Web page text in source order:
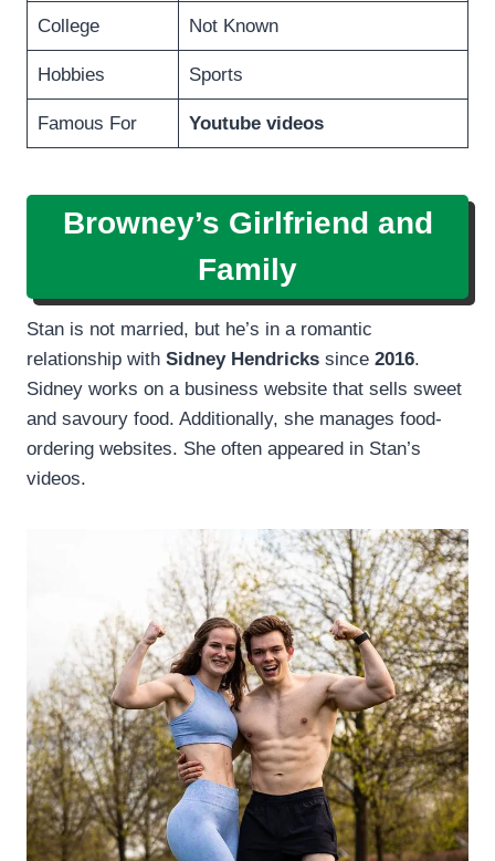
College Not Known
Hobbies Sports
Famous For Youtube videos
Browney’s Girlfriend and
Family
Stan is not married, but he’s in a romantic
relationship with Sidney Hendricks since 2016.
Sidney works on a business website that sells sweet
and savoury food. Additionally, she manages food-
ordering websites. She often appeared in Stan’s
videos.